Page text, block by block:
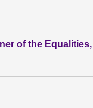
of the Equalities,